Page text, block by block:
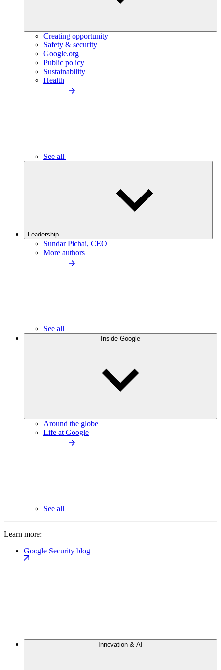
Creating opportunity
Safety & security
Google.org
Public policy
Sustainability
Health
See all
Leadership
Sundar Pichai, CEO
More authors
See all
Inside Google
Around the globe
Life at Google
See all
Learn more:
Google Security blog
Innovation & AI